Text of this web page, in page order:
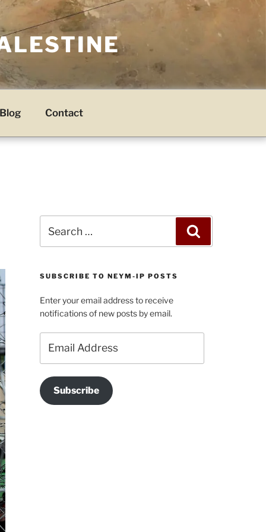
Blog Contact
for:
SUBSCRIBE TO NEYM-IP POSTS
Enter your email address to receive
notifications of new posts by email.
Address
Subscribe